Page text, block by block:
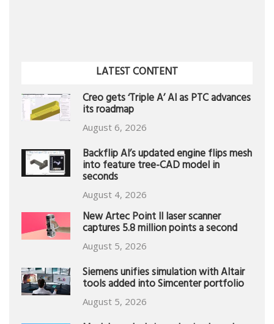
LATEST CONTENT
Creo gets ‘Triple A’ AI as PTC advances
its roadmap
August 6, 2026
Backflip AI’s updated engine flips mesh
into feature tree-CAD model in
seconds
August 4, 2026
New Artec Point II laser scanner
captures 5.8 million points a second
August 5, 2026
Siemens unifies simulation with Altair
tools added into Simcenter portfolio
August 5, 2026